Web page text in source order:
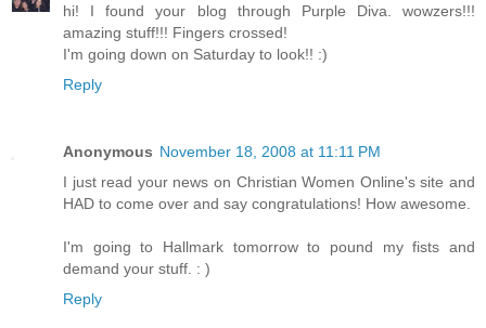
hi! I found your blog through Purple Diva. wowzers!!!
amazing stuff!!! Fingers crossed!
I'm going down on Saturday to look!! :)
Reply
Anonymous November 18, 2008 at 11:11 PM
I just read your news on Christian Women Online's site and
HAD to come over and say congratulations! How awesome.
I'm going to Hallmark tomorrow to pound my fists and
demand your stuff. : )
Reply